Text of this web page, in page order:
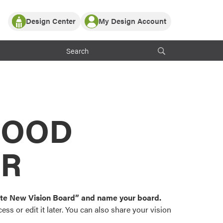
Partner with ProVia
ProVia Customers
Design Center
or visualize
color palettes and
popular door,
My Design Account
Log In
Register
New Vision Board” and name your board.
or edit it later. You can also share your vision